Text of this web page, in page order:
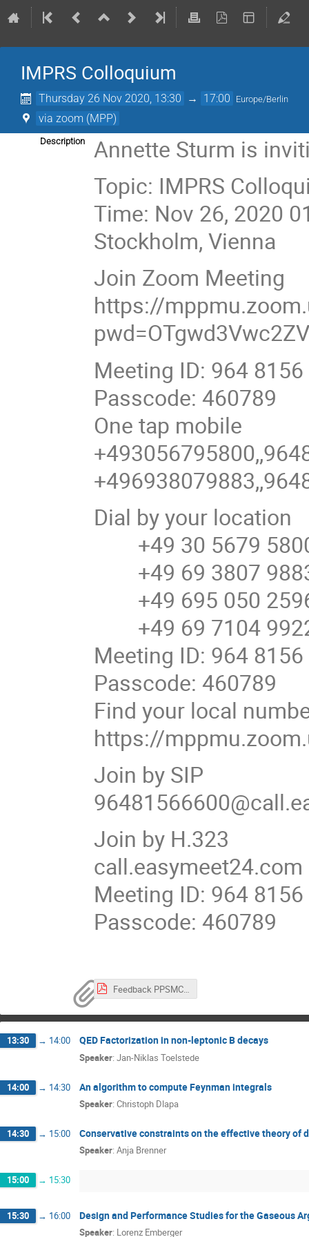
IMPRS Colloquium
Thursday 26 Nov 2020, 13:30 → 17:00 Europe/Berlin
via zoom (MPP)
Description
Annette Sturm is
Topic: IMPRS
Time: Nov 26, 2020
Stockholm, Vienna
Join Zoom Meeting
https://
Meeting ID: 964
Passcode: 460789
One tap mobile
Dial by your location
+49 30 5679
+49 69 3807
+49 695 050
+49 69 7104
Meeting ID: 964
Passcode: 460789
Find your local
https://
Join by SIP
Join by H.323
call.easymeet24.com
Meeting ID: 964
Passcode: 460789
Feedback PPSMC_Aktuell.pdf
13:30 → 14:00 QED Factorization in non-leptonic B decays
Speaker: Jan-Niklas Toelstede
14:00 → 14:30 An algorithm to compute Feynman integrals
Speaker: Christoph Dlapa
14:30 → 15:00 Conservative constraints on the effective theory
Speaker: Anja Brenner
15:00 → 15:30
15:30 → 16:00 Design and Performance Studies for the Gaseous
Speaker: Lorenz Emberger